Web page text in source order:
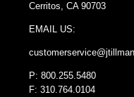
Cerritos, CA 90703
EMAIL US:
customerservice@
P: 800.255.5480
F: 310.764.0104